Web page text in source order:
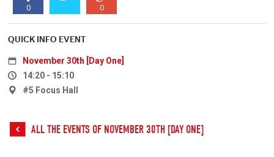
0 0
QUICK INFO EVENT
November 30th [Day One]
14:20 - 15:10
#5 Focus Hall
ALL THE EVENTS OF NOVEMBER 30TH [DAY ONE]